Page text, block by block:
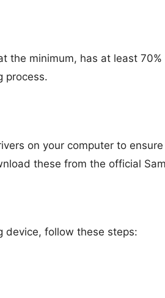
the minimum, has at least
process.
on your computer to
these from the official
device, follow these steps: